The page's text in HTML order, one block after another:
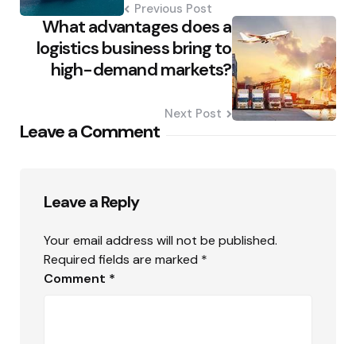
Previous Post
What advantages does a
logistics business bring to
high-demand markets?
Next Post
Leave a Comment
Leave a Reply
Your email address will not be published.
Required fields are marked *
Comment *